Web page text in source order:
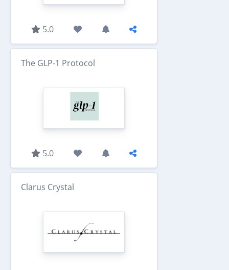
5.0
The GLP-1 Protocol
5.0
Clarus Crystal